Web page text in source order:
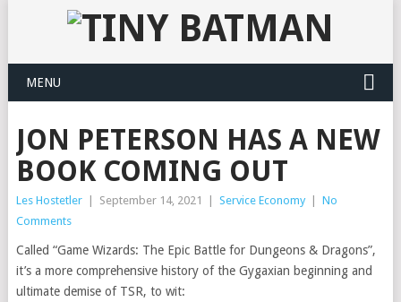
MENU
JON PETERSON HAS A NEW
BOOK COMING OUT
Les Hostetler September 14, 2021 Service Economy
No
Comments
Called “Game Wizards: The Epic Battle for Dungeons & Dragons”,
it’s a more comprehensive history of the Gygaxian beginning and
ultimate demise of TSR, to wit: